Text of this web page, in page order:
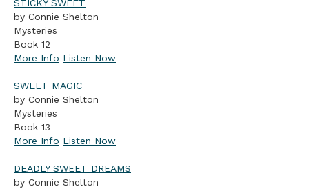
STICKY SWEET
by Connie Shelton
Mysteries
Book 12
More Info Listen Now
SWEET MAGIC
by Connie Shelton
Mysteries
Book 13
More Info Listen Now
DEADLY SWEET DREAMS
by Connie Shelton